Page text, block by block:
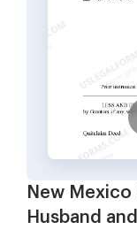
New
Husband